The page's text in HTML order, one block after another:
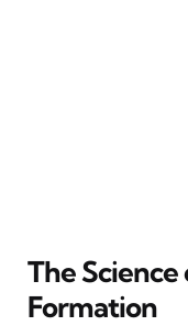
The
Formation